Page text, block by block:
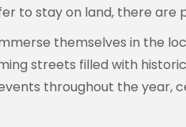
to stay on land, there
themselves in the
streets filled with
throughout the year,